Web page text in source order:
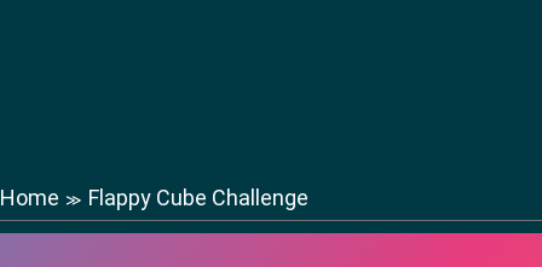
Home ≫ Flappy Cube Challenge